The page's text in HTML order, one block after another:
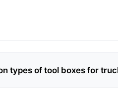
types of tool boxes for